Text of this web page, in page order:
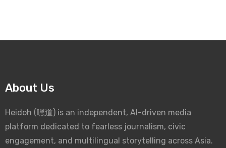
About Us
Heidoh (嘿道) is an independent, AI-driven media
platform dedicated to fearless journalism, civic
engagement, and multilingual storytelling across Asia.